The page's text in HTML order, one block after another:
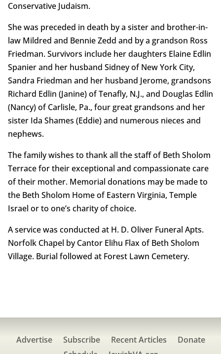
Conservative Judaism.
She was preceded in death by a sister and brother-in-
law Mildred and Bennie Zedd and by a grandson Ross
Friedman. Survivors include her daughters Elaine Edlin
Spanier and her husband Sidney of New York City,
Sandra Friedman and her husband Jerome, grandsons
Richard Edlin (Janine) of Tenafly, N.J., and Douglas Edlin
(Nancy) of Carlisle, Pa., four great grandsons and her
sister Ida Shames (Eddie) and numerous nieces and
nephews.
The family wishes to thank all the staff of Beth Sholom
Terrace for their exceptional and compassionate care
of their mother. Memorial donations may be made to
the Beth Sholom Home of Eastern Virginia, Temple
Israel or to one’s charity of choice.
A service was conducted at H. D. Oliver Funeral Apts.
Norfolk Chapel by Cantor Elihu Flax of Beth Sholom
Village. Burial followed at Forest Lawn Cemetery.
Advertise Subscribe Recent Articles
Donate